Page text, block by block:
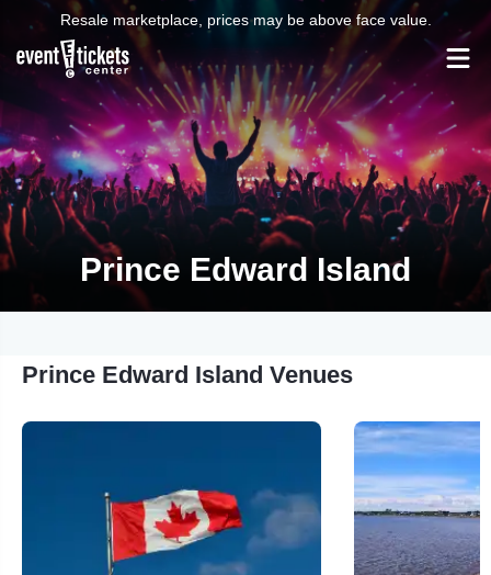
Resale marketplace, prices may be above face value.
Prince Edward Island
Prince Edward Island Venues